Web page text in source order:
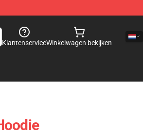
KlantenserviceWinkelwagen bekijken